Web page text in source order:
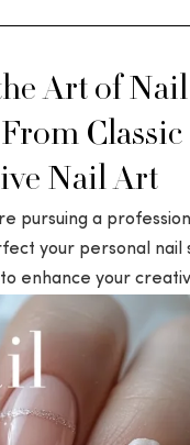
Art of
Nail Art
pursuing a
your personal nail
enhance your